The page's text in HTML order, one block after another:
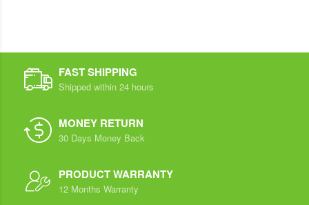
FAST SHIPPING
Shipped within 24 hours
MONEY RETURN
30 Days Money Back
PRODUCT WARRANTY
12 Months Warranty